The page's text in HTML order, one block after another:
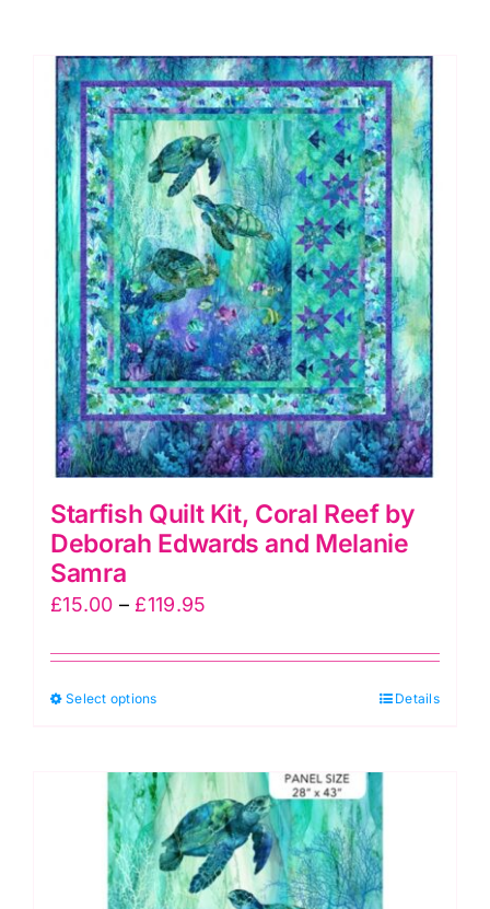
Starfish Quilt Kit, Coral Reef by
Deborah Edwards and Melanie
Samra
£15.00 – £119.95
£15.00
Select options
multiple
variants.
The
options
Details